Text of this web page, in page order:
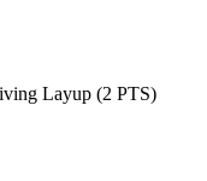
Layup (2 PTS)